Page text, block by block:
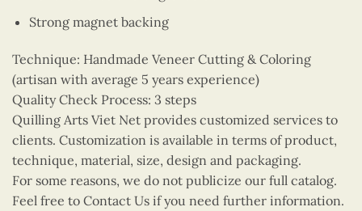
Strong magnet backing
Technique: Handmade Veneer Cutting & Coloring
(artisan with average 5 years experience)
Quality Check Process: 3 steps
Quilling Arts Viet Net provides customized services to
clients. Customization is available in terms of product,
technique, material, size, design and packaging.
For some reasons, we do not publicize our full catalog.
Feel free to Contact Us if you need further information.